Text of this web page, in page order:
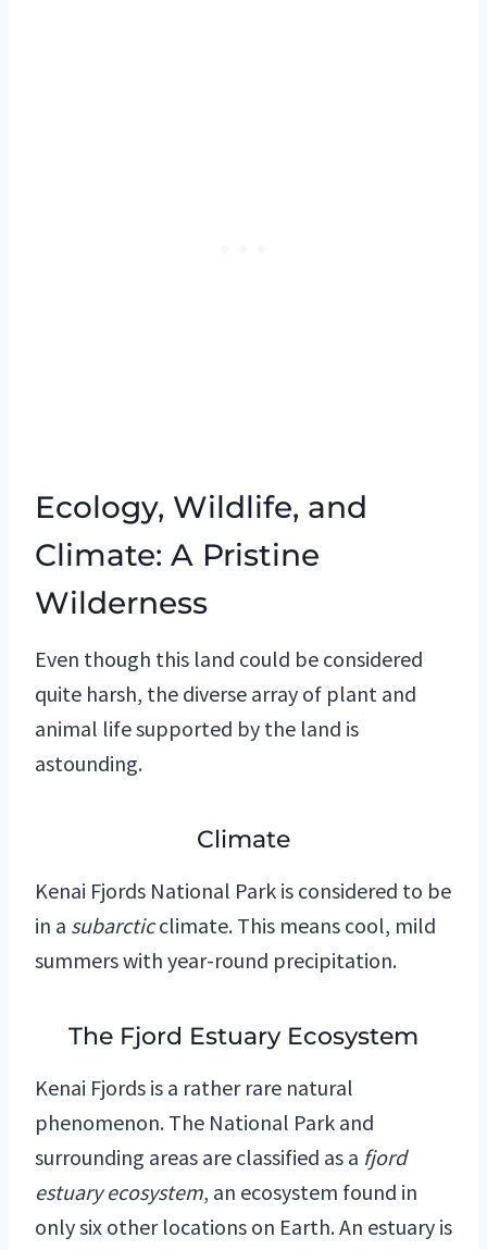
Ecology, Wildlife, and
Climate: A Pristine
Wilderness
Even though this land could be considered
quite harsh, the diverse array of plant and
animal life supported by the land is
astounding.
Climate
Kenai Fjords National Park is considered to be
in a subarcticclimate. This means cool, mild
summers with year-round precipitation.
The Fjord Estuary Ecosystem
Kenai Fjords is a rather rare natural
phenomenon. The National Park and
surrounding areas are classified as a fjord
estuary ecosystem, an ecosystem found in
only six other locations on Earth. An estuary is